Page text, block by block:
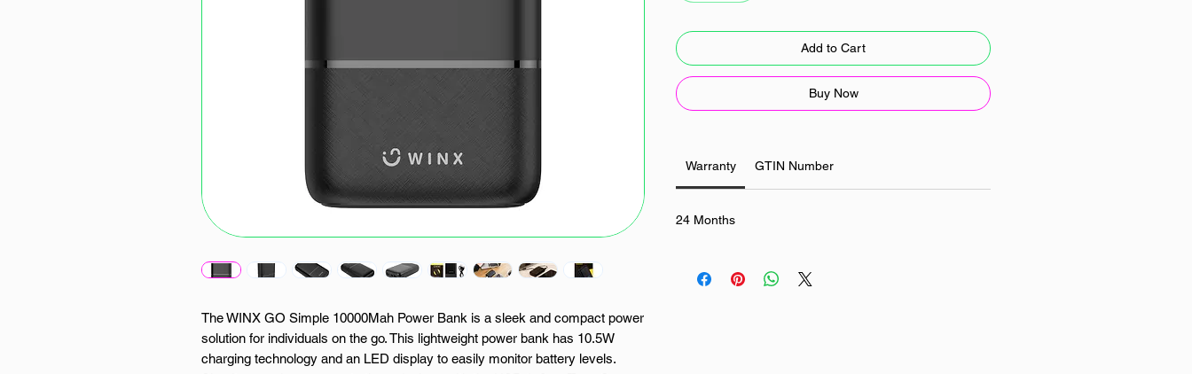
The WINX GO Simple 10000Mah Power Bank is a sleek and compact power
solution for individuals on the go. This lightweight power bank has 10.5W
charging technology and an LED display to easily monitor battery levels.
Add to Cart
Buy Now
Warranty GTIN Number
24 Months